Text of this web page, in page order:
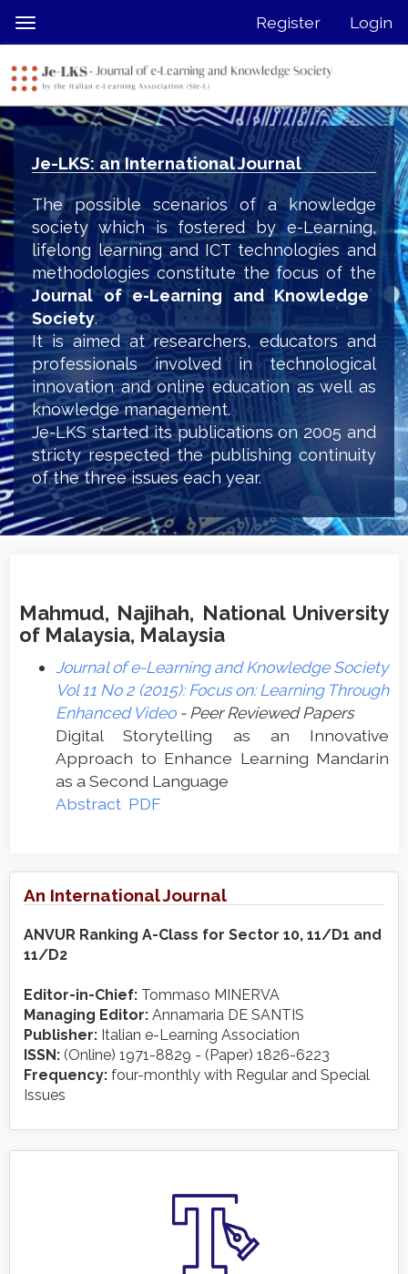
jump
page
content
Main
Navigation
Main
Content
Sidebar
Toggle
navigation
Register Login
Je-LKS: an International Journal
The possible scenarios of a knowledge
society which is fostered by e-Learning,
lifelong learning and ICT technologies and
methodologies constitute the focus of the
Journal of e-Learning and Knowledge
Society.
It is aimed at researchers, educators and
professionals involved in technological
innovation and online education as well as
knowledge management.
Je-LKS started its publications on 2005 and
stricty respected the publishing continuity
of the three issues each year.
Mahmud, Najihah, National University
of Malaysia, Malaysia
Journal of e-Learning and Knowledge Society
Vol 11 No 2 (2015): Focus on: Learning Through
Enhanced Video- Peer Reviewed Papers
Digital Storytelling as an Innovative
Approach to Enhance Learning Mandarin
as a Second Language
Abstract PDF
An International Journal
ANVUR Ranking A-Class for Sector 10, 11/D1 and
11/D2
Editor-in-Chief: Tommaso MINERVA
Managing Editor: Annamaria DE SANTIS
Publisher: Italian e-Learning Association
ISSN: (Online) 1971-8829 - (Paper) 1826-6223
Frequency: four-monthly with Regular and Special
Issues